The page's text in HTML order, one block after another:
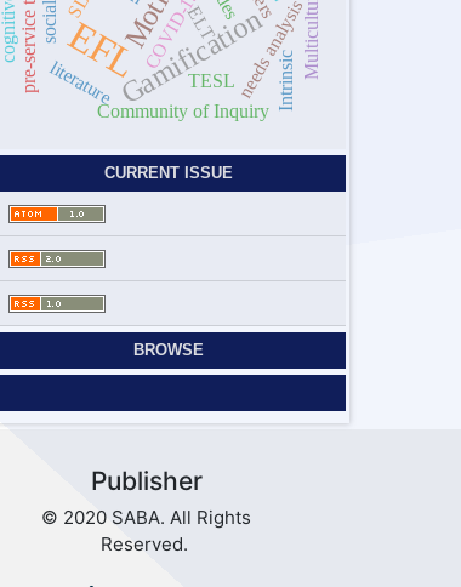
EFLGamification
Community of Inquiry
needs analysis
literature
COVID-19 Multicultural
Intrinsic
TESL
ELT
CURRENT ISSUE
BROWSE
Publisher
© 2020 SABA. All Rights
Reserved.